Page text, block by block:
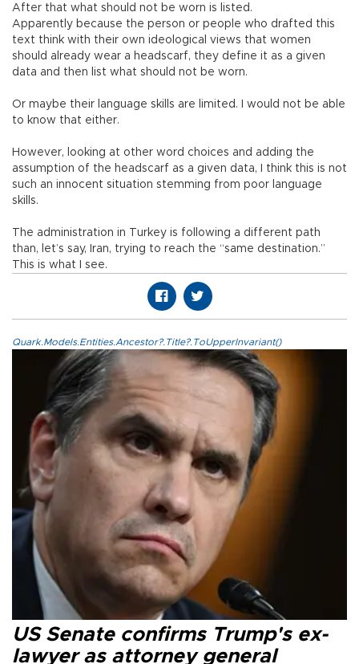
After that what should not be worn is listed.
Apparently because the person or people who drafted this
text think with their own ideological views that women
should already wear a headscarf, they define it as a given
data and then list what should not be worn.
Or maybe their language skills are limited. I would not be able
to know that either.
However, looking at other word choices and adding the
assumption of the headscarf as a given data, I think this is not
such an innocent situation stemming from poor language
skills.
The administration in Turkey is following a different path
than, let’s say, Iran, trying to reach the “same destination.”
This is what I see.
Quark.Models.Entities.Ancestor?.Title?.ToUpperInvariant()
US Senate confirms Trump's ex-
lawyer as attorney general